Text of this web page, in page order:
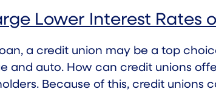
Lower Interest Rates
a credit union may be a top
and auto. How can credit unions
Because of this, credit unions